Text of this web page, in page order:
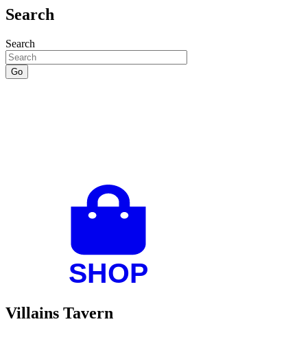
Search
Search
Villains Tavern